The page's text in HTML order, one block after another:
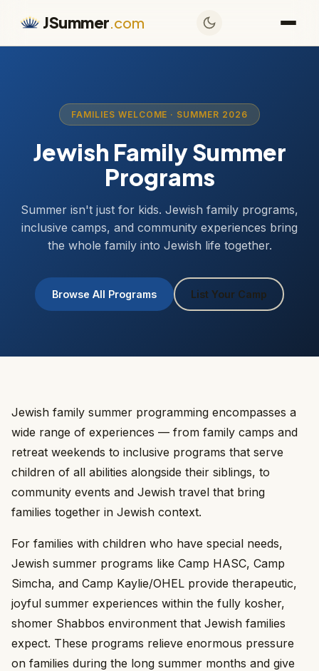
JSummer.com
FAMILIES WELCOME · SUMMER 2026
Jewish Family Summer
Programs
Summer isn't just for kids. Jewish family programs,
inclusive camps, and community experiences bring
the whole family into Jewish life together.
Browse All Programs List Your Camp
Jewish family summer programming encompasses a
wide range of experiences — from family camps and
retreat weekends to inclusive programs that serve
children of all abilities alongside their siblings, to
community events and Jewish travel that bring
families together in Jewish context.
For families with children who have special needs,
Jewish summer programs like Camp HASC, Camp
Simcha, and Camp Kaylie/OHEL provide therapeutic,
joyful summer experiences within the fully kosher,
shomer Shabbos environment that Jewish families
expect. These programs relieve enormous pressure
on families during the long summer months and give